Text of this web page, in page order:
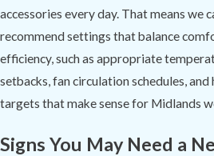
accessories every day. That means we
recommend settings that balance
efficiency, such as appropriate
setbacks, fan circulation schedules,
targets that make sense for Midlands
Signs You May Need a